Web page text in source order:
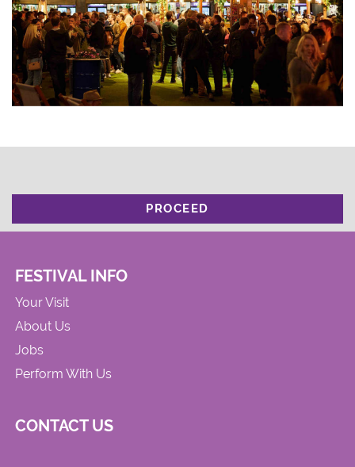
PROCEED
FESTIVAL INFO
Your Visit
About Us
Jobs
Perform With Us
CONTACT US